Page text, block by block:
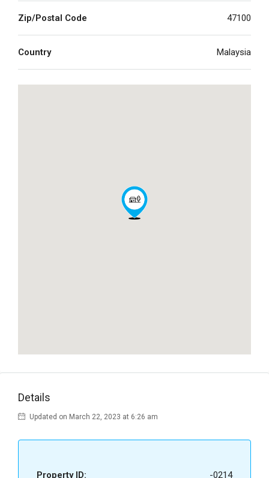
Zip/Postal Code 47100
Country Malaysia
Details
Updated on March 22, 2023 at 6:26 am
Property ID: -0214